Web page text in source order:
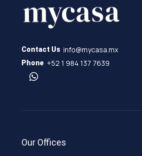
Contact Us info@mycasa.mx
Phone +52 1 984 137 7639
Our Offices